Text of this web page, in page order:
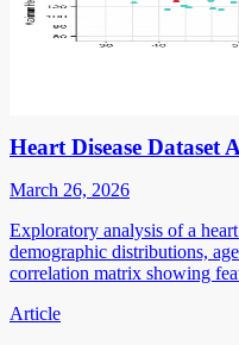
Heart Disease Dataset
March 26, 2026
Exploratory analysis of a
demographic distributions,
correlation matrix showing
Article